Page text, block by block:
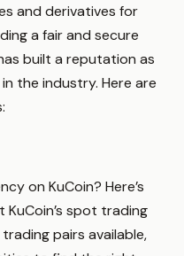
and derivatives for
a fair and secure
built a reputation as
the industry. Here are
on KuCoin? Here’s
spot trading
pairs available,